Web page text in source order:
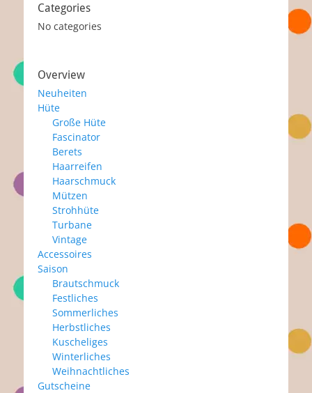
Categories
No categories
Overview
Neuheiten
Hüte
Große Hüte
Fascinator
Berets
Haarreifen
Haarschmuck
Mützen
Strohhüte
Turbane
Vintage
Accessoires
Saison
Brautschmuck
Festliches
Sommerliches
Herbstliches
Kuscheliges
Winterliches
Weihnachtliches
Gutscheine